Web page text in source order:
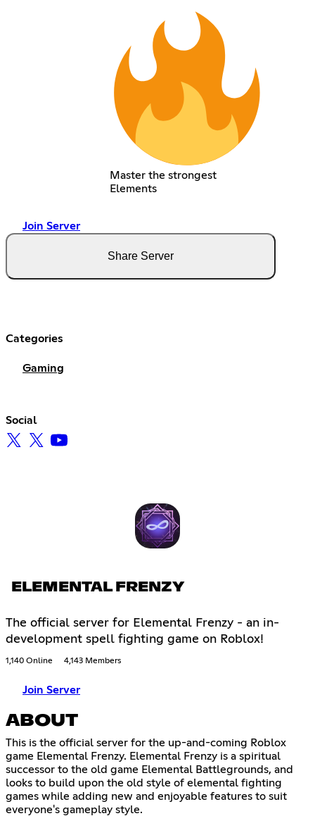
Master the strongest
Elements
Join Server
Share Server
Categories
Gaming
Social
ELEMENTAL FRENZY
The official server for Elemental Frenzy - an in-
development spell fighting game on Roblox!
1,140 Online 4,143 Members
Join Server
ABOUT
This is the official server for the up-and-coming Roblox
game Elemental Frenzy. Elemental Frenzy is a spiritual
successor to the old game Elemental Battlegrounds, and
looks to build upon the old style of elemental fighting
games while adding new and enjoyable features to suit
everyone's gameplay style.